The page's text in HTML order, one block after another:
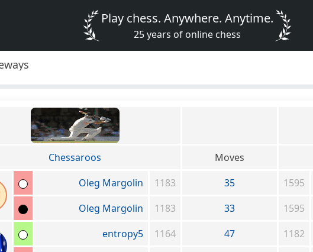
Play chess. Anywhere. Anytime.
25 years of online chess
Chessaroos Moves
Oleg Margolin 1183 35 1595
Oleg Margolin
1183 33 1595
entropy5
1164 47 1182